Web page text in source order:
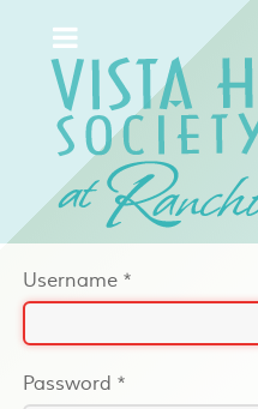
Username *
Password *